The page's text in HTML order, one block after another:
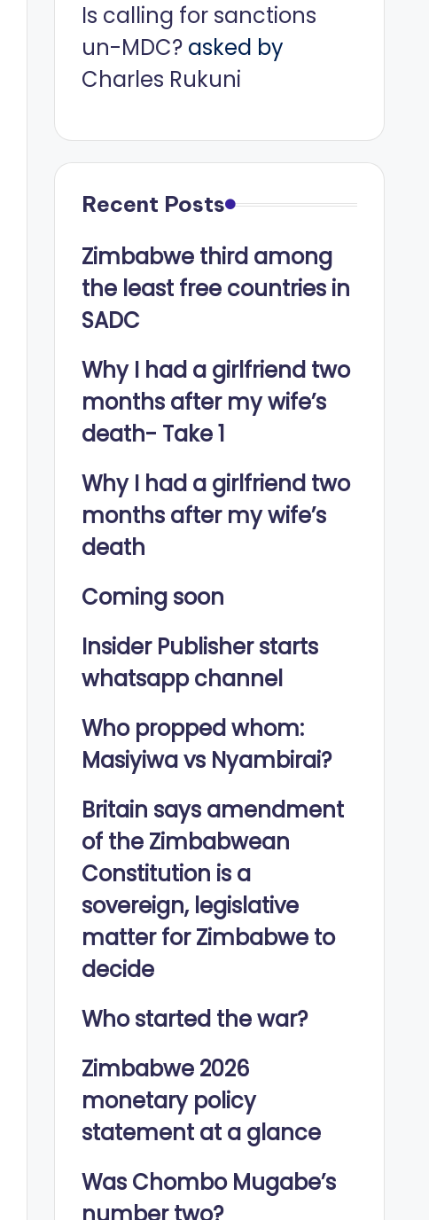
Is calling for sanctions
un-MDC?asked by
Charles Rukuni
Recent Posts
Zimbabwe third among
the least free countries in
SADC
Why I had a girlfriend two
months after my wife’s
death- Take 1
Why I had a girlfriend two
months after my wife’s
death
Coming soon
Insider Publisher starts
whatsapp channel
Who propped whom:
Masiyiwa vs Nyambirai?
Britain says amendment
of the Zimbabwean
Constitution is a
sovereign, legislative
matter for Zimbabwe to
decide
Who started the war?
Zimbabwe 2026
monetary policy
statement at a glance
Was Chombo Mugabe’s